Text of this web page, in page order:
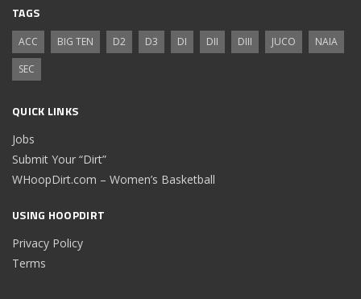
TAGS
ACC BIG TEN D2 D3 DI DII DIII JUCO
NAIA
SEC
QUICK LINKS
Jobs
Submit Your “Dirt”
WHoopDirt.com – Women’s Basketball
USING HOOPDIRT
Privacy Policy
Terms